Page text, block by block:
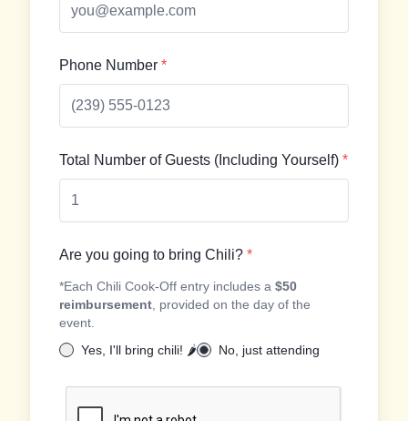
Phone Number *
Total Number of Guests (Including Yourself) *
Are you going to bring Chili? *
*Each Chili Cook-Off entry includes a $50
reimbursement , provided on the day of the
event.
Yes, I'll bring chili! 🌶️
No, just attending